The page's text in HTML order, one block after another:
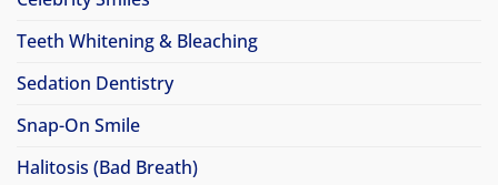
Teeth Whitening & Bleaching
Sedation Dentistry
Snap-On Smile
Halitosis (Bad Breath)